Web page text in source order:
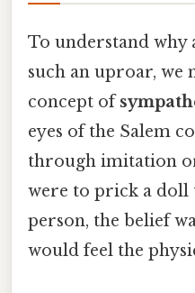
To understand why
such an uproar, we
concept of
eyes of the Salem
through imitation
were to prick a doll
person, the belief
would feel the